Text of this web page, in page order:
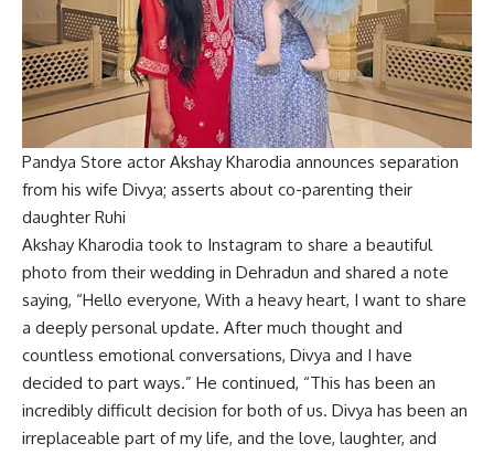
Pandya Store actor Akshay Kharodia announces separation
from his wife Divya; asserts about co-parenting their
daughter Ruhi
Akshay Kharodia took to Instagram to share a beautiful
photo from their wedding in Dehradun and shared a note
saying, “Hello everyone, With a heavy heart, I want to share
a deeply personal update. After much thought and
countless emotional conversations, Divya and I have
decided to part ways.” He continued, “This has been an
incredibly difficult decision for both of us. Divya has been an
irreplaceable part of my life, and the love, laughter, and